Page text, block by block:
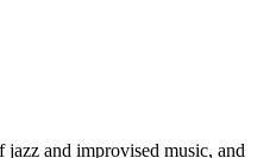
and improvised music, and